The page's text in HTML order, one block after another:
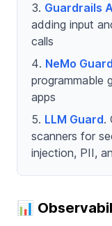
Guardrails
adding input
calls
NeMo
programmable
apps
LLM Guard.
scanners for
injection, PII,
📊